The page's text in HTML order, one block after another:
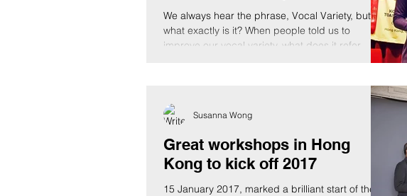
We always hear the phrase, Vocal Variety, but
what exactly is it? When people told us to
improve our vocal variety, what does it refer...
Great workshops in Hong
Kong to kick off 2017
15 January 2017, marked a brilliant start of the
Susanna Wong